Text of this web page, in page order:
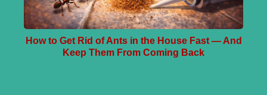
How to Get Rid of Ants in the House Fast — And
Keep Them From Coming Back